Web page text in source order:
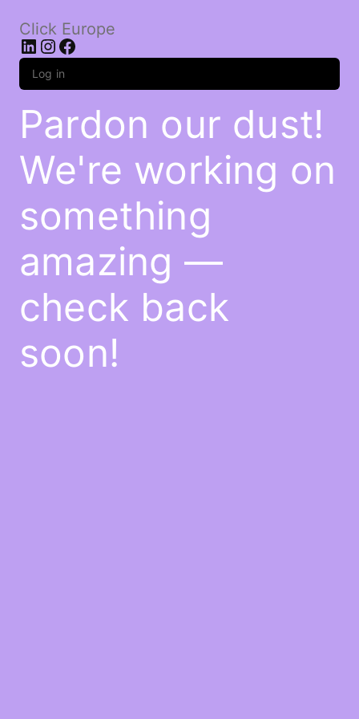
Click Europe
LinkedIn
Instagram
Facebook
Log in
Pardon our dust!
We're working on
something
amazing —
check back
soon!